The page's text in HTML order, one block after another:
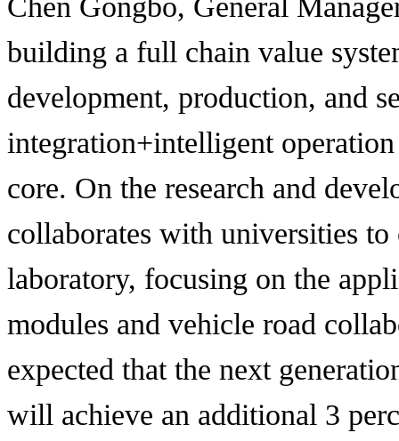
Chen Gongbo, General
building a full chain value
development, production, and
integration+intelligent
core. On the research and
collaborates with universities
laboratory, focusing on the
modules and vehicle road
expected that the next
will achieve an additional 3